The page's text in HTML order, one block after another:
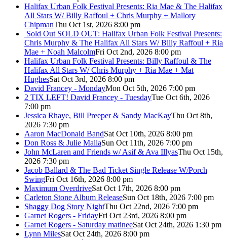
Halifax Urban Folk Festival Presents: Ria Mae & The Halifax
All Stars W/ Billy Raffoul + Chris Murphy + Mallory
ChipmanThu Oct 1st, 2026 8:00 pm
Sold Out SOLD OUT: Halifax Urban Folk Festival Presents:
Chris Murphy & The Halifax All Stars W/ Billy Raffoul + Ria
Mae + Noah MalcolmFri Oct 2nd, 2026 8:00 pm
Halifax Urban Folk Festival Presents: Billy Raffoul & The
Halifax All Stars W/ Chris Murphy + Ria Mae + Mat
HughesSat Oct 3rd, 2026 8:00 pm
David Francey - MondayMon Oct 5th, 2026 7:00 pm
2 TIX LEFT! David Francey - TuesdayTue Oct 6th, 2026
7:00 pm
Jessica Rhaye, Bill Preeper & Sandy MacKayThu Oct 8th,
2026 7:30 pm
Aaron MacDonald BandSat Oct 10th, 2026 8:00 pm
Don Ross & Julie MaliaSun Oct 11th, 2026 7:00 pm
John McLaren and Friends w/ Asif & Ava IllyasThu Oct 15th,
2026 7:30 pm
Jacob Ballard & The Bad Ticket Single Release W/Porch
SwingFri Oct 16th, 2026 8:00 pm
Maximum OverdriveSat Oct 17th, 2026 8:00 pm
Carleton Stone Album ReleaseSun Oct 18th, 2026 7:00 pm
Shaggy Dog Story NightThu Oct 22nd, 2026 7:00 pm
Garnet Rogers - FridayFri Oct 23rd, 2026 8:00 pm
Garnet Rogers - Saturday matineeSat Oct 24th, 2026 1:30 pm
Lynn MilesSat Oct 24th, 2026 8:00 pm